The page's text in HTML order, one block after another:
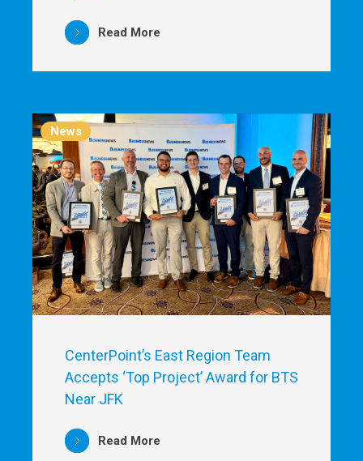
Read More
News
CenterPoint’s East Region Team
Accepts ‘Top Project’ Award for BTS
Near JFK
Read More